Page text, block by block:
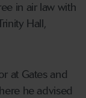
in air law with
Hall,
at Gates and
he advised